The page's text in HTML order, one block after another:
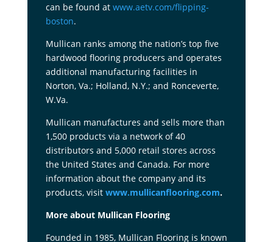
can be found at www.aetv.com/flipping-
boston.
Mullican ranks among the nation’s top five
hardwood flooring producers and operates
additional manufacturing facilities in
Norton, Va.; Holland, N.Y.; and Ronceverte,
W.Va.
Mullican manufactures and sells more than
1,500 products via a network of 40
distributors and 5,000 retail stores across
the United States and Canada. For more
information about the company and its
products, visit www.mullicanflooring.com.
More about Mullican Flooring
Founded in 1985, Mullican Flooring is known